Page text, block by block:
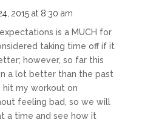
2015 at 8:30 am
is a MUCH for
taking time off if it
however, so far this
a lot better than the past
hit my workout on
feeling bad, so we will
a time and see how it